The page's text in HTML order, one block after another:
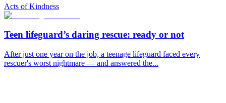
Acts of Kindness
Teen lifeguard’s daring rescue: ready or not
After just one year on the job, a teenage lifeguard faced every
rescuer's worst nightmare — and answered the...